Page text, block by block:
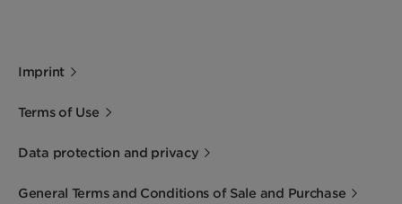
Imprint
Terms of Use
Data protection and privacy
General Terms and Conditions of Sale and Purchase